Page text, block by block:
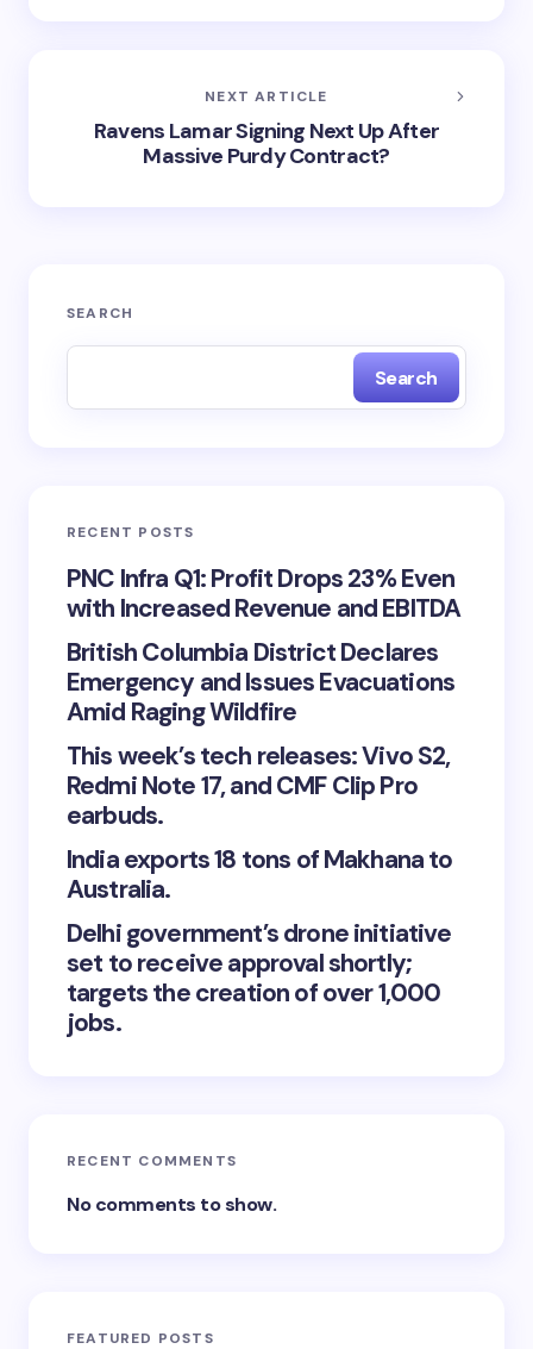
NEXT ARTICLE
Ravens Lamar Signing Next Up After
Massive Purdy Contract?
SEARCH
Search
RECENT POSTS
PNC Infra Q1: Profit Drops 23% Even
with Increased Revenue and EBITDA
British Columbia District Declares
Emergency and Issues Evacuations
Amid Raging Wildfire
This week’s tech releases: Vivo S2,
Redmi Note 17, and CMF Clip Pro
earbuds.
India exports 18 tons of Makhana to
Australia.
Delhi government’s drone initiative
set to receive approval shortly;
targets the creation of over 1,000
jobs.
RECENT COMMENTS
No comments to show.
FEATURED POSTS